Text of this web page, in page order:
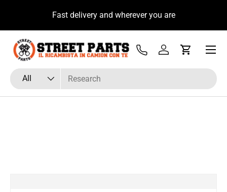
Skip to contentFast delivery and wherever you are
Search
Product type
All
Tel Log inCart
Menu